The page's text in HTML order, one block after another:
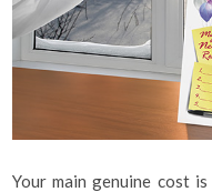
Your main genuine cost